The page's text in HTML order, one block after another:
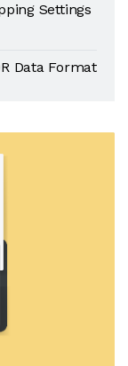
Settings
Data Format